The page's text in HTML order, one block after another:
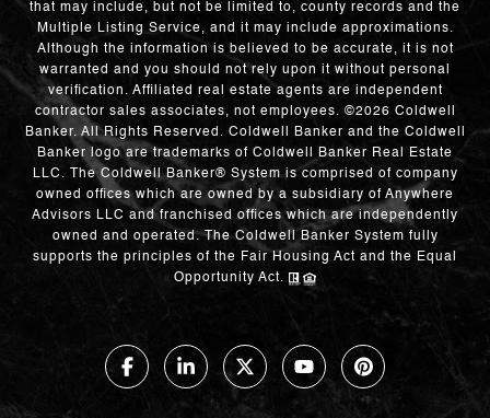
that may include, but not be limited to, county records and the
Multiple Listing Service, and it may include approximations.
Although the information is believed to be accurate, it is not
warranted and you should not rely upon it without personal
verification. Affiliated real estate agents are independent
contractor sales associates, not employees. ©2026 Coldwell
Banker. All Rights Reserved. Coldwell Banker and the Coldwell
Banker logo are trademarks of Coldwell Banker Real Estate
LLC. The Coldwell Banker® System is comprised of company
owned offices which are owned by a subsidiary of Anywhere
Advisors LLC and franchised offices which are independently
owned and operated. The Coldwell Banker System fully
supports the principles of the Fair Housing Act and the Equal
Opportunity Act.